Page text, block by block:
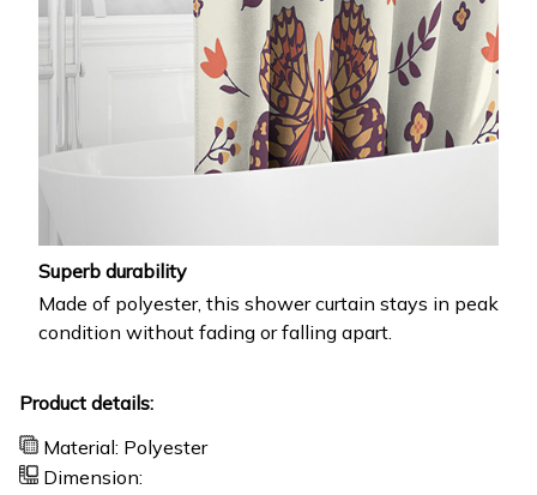
Superb durability
Made of polyester, this shower curtain stays in peak
condition without fading or falling apart.
Product details:
Material: Polyester
Dimension: